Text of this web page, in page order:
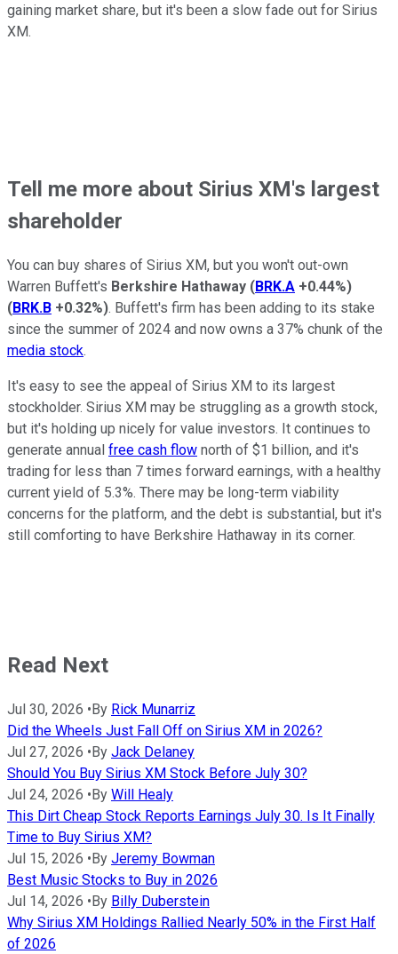
gaining market share, but it's been a slow fade out for Sirius
XM.
Tell me more about Sirius XM's largest
shareholder
You can buy shares of Sirius XM, but you won't out-own
Warren Buffett's Berkshire Hathaway (BRK.A +0.44%)
(BRK.B +0.32%). Buffett's firm has been adding to its stake
since the summer of 2024 and now owns a 37% chunk of the
media stock.
It's easy to see the appeal of Sirius XM to its largest
stockholder. Sirius XM may be struggling as a growth stock,
but it's holding up nicely for value investors. It continues to
generate annual free cash flow north of $1 billion, and it's
trading for less than 7 times forward earnings, with a healthy
current yield of 5.3%. There may be long-term viability
concerns for the platform, and the debt is substantial, but it's
still comforting to have Berkshire Hathaway in its corner.
Read Next
Jul 30, 2026 • By Rick Munarriz
Did the Wheels Just Fall Off on Sirius XM in 2026?
Jul 27, 2026 • By Jack Delaney
Should You Buy Sirius XM Stock Before July 30?
Jul 24, 2026 • By Will Healy
This Dirt Cheap Stock Reports Earnings July 30. Is It Finally
Time to Buy Sirius XM?
Jul 15, 2026 • By Jeremy Bowman
Best Music Stocks to Buy in 2026
Jul 14, 2026 • By Billy Duberstein
Why Sirius XM Holdings Rallied Nearly 50% in the First Half
of 2026